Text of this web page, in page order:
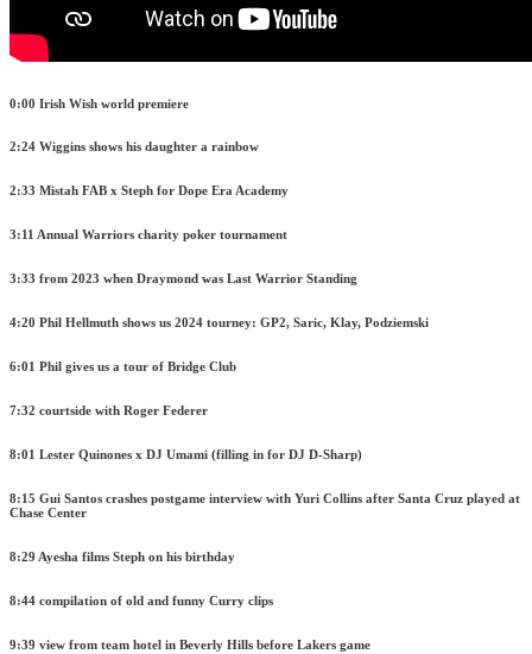
0:00 Irish Wish world premiere
2:24 Wiggins shows his daughter a rainbow
2:33 Mistah FAB x Steph for Dope Era Academy
3:11 Annual Warriors charity poker tournament
3:33 from 2023 when Draymond was Last Warrior Standing
4:20 Phil Hellmuth shows us 2024 tourney: GP2, Saric, Klay, Podziemski
6:01 Phil gives us a tour of Bridge Club
7:32 courtside with Roger Federer
8:01 Lester Quinones x DJ Umami (filling in for DJ D-Sharp)
8:15 Gui Santos crashes postgame interview with Yuri Collins after Santa Cruz played at
Chase Center
8:29 Ayesha films Steph on his birthday
8:44 compilation of old and funny Curry clips
9:39 view from team hotel in Beverly Hills before Lakers game